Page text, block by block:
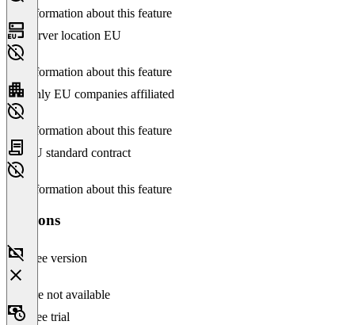
No information about this feature
Server location EU
No information about this feature
Only EU companies affiliated
No information about this feature
EU standard contract
No information about this feature
Versions
Free version
Feature not available
Free trial